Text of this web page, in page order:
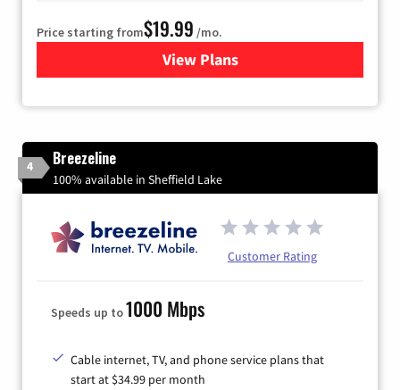
Price starting from$19.99 /mo.
View Plansfor Kinetic High-Speed
4 Breezeline
100% available in Sheffield Lake
Customer Rating
Speeds up to1000 Mbps
Cable internet, TV, and phone service plans that
start at $34.99 per month